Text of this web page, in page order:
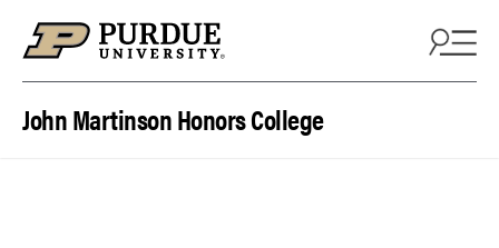
John Martinson Honors College